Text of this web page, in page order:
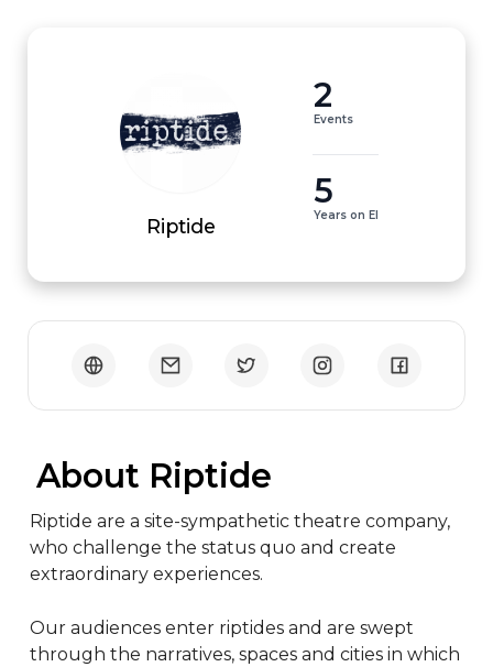
Riptide
2
Events
5
Years on EI
About Riptide
Riptide are a site-sympathetic theatre company,
who challenge the status quo and create
extraordinary experiences.
Our audiences enter riptides and are swept
through the narratives, spaces and cities in which